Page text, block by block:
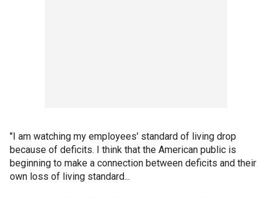
"I am watching my employees' standard of living drop
because of deficits. I think that the American public is
beginning to make a connection between deficits and their
own loss of living standard...